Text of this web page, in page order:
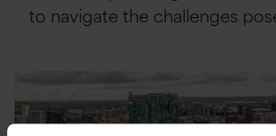
to navigate the challenges